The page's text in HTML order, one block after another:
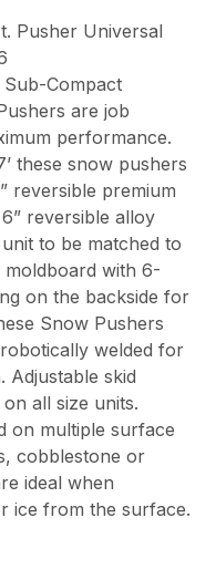
Pusher Universal
Compact
are job
performance.
these snow pushers
reversible premium
reversible alloy
to be matched to
moldboard with 6-
on the backside for
Snow Pushers
welded for
Adjustable skid
all size units.
on multiple surface
cobblestone or
ideal when
ice from the surface.